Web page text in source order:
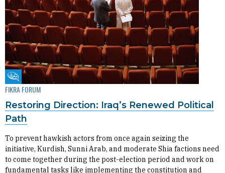
Fikra Forum
FIKRA FORUM
Restoring Direction: Iraq’s Renewed Political
Path
To prevent hawkish actors from once again seizing the
initiative, Kurdish, Sunni Arab, and moderate Shia factions need
to come together during the post-election period and work on
fundamental tasks like implementing the constitution and